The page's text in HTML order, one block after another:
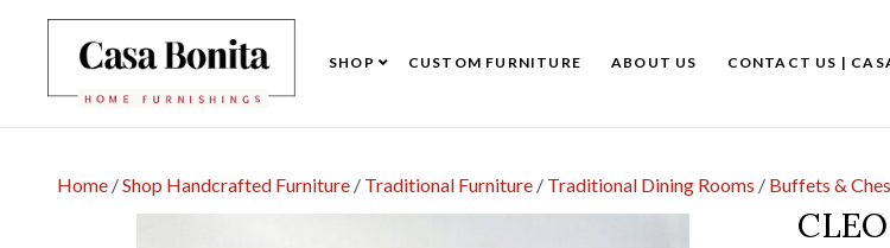
SHOP CUSTOM FURNITURE ABOUT US CONTACT US |
Home /Shop Handcrafted Furniture / Traditional Furniture / Traditional Dining Rooms / Buffets &